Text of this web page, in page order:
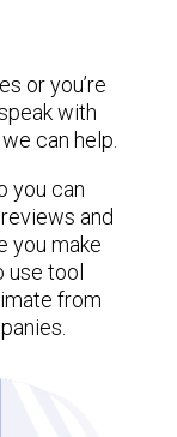
or you’re
with
can help.
you can
and
you make
use tool
from